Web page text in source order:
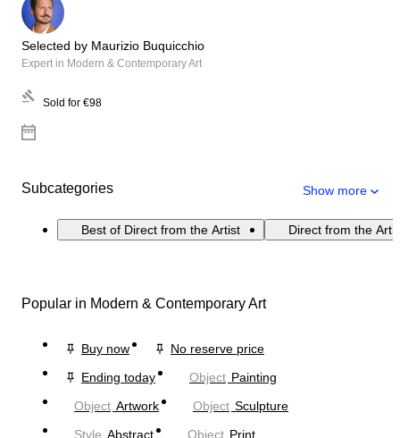
Selected by Maurizio Buquicchio
Expert in Modern & Contemporary Art
Sold for €98
Subcategories Show more
Best of Direct from the Artist Direct from the
Popular in Modern & Contemporary Art
Buy now
No reserve price
Ending today
Object Painting
Object Artwork Object Sculpture
Style Abstract Object Print